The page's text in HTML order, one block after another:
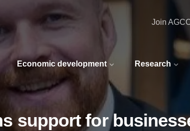
Economic development Research
Join
support for